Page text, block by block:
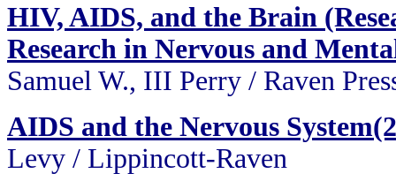
HIV, AIDS, and the Brain
Research in Nervous and
Samuel W., III Perry / Raven
AIDS and the Nervous
Levy / Lippincott-Raven